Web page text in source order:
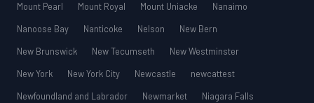
Mount Pearl
Mount Royal Mount Uniacke
Nanaimo
Nanoose Bay
Nanticoke Nelson
New Bern
New Brunswick
New Tecumseth
New Westminster
New York
New York City Newcastle
newcattest
Newfoundland and Labrador
Newmarket
Niagara Falls